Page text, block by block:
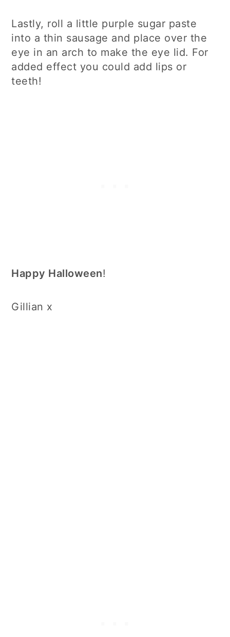
Lastly, roll a little purple sugar paste
into a thin sausage and place over the
eye in an arch to make the eye lid. For
added effect you could add lips or
teeth!
Happy Halloween!
Gillian x